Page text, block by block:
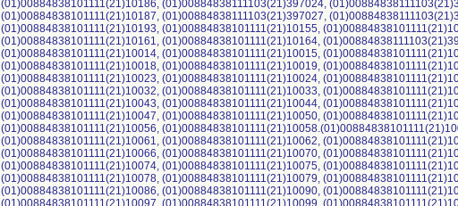
(01)00884838101111(21)10186, (01)00884838111103(21)397024,
(01)00884838101111(21)10187, (01)00884838111103(21)397027,
(01)00884838101111(21)10193, (01)00884838101111(21)10155,
(01)00884838101111(21)10161, (01)00884838101111(21)10164,
(01)00884838101111(21)10014, (01)00884838101111(21)10015,
(01)00884838101111(21)10018, (01)00884838101111(21)10019,
(01)00884838101111(21)10023, (01)00884838101111(21)10024,
(01)00884838101111(21)10032, (01)00884838101111(21)10033,
(01)00884838101111(21)10043, (01)00884838101111(21)10044,
(01)00884838101111(21)10047, (01)00884838101111(21)10050,
(01)00884838101111(21)10056,
(01)00884838101111(21)10061, (01)00884838101111(21)10062,
(01)00884838101111(21)10066, (01)00884838101111(21)10070,
(01)00884838101111(21)10074, (01)00884838101111(21)10075,
(01)00884838101111(21)10078, (01)00884838101111(21)10079,
(01)00884838101111(21)10086, (01)00884838101111(21)10090,
(01)00884838101111(21)10097, (01)00884838101111(21)10099,